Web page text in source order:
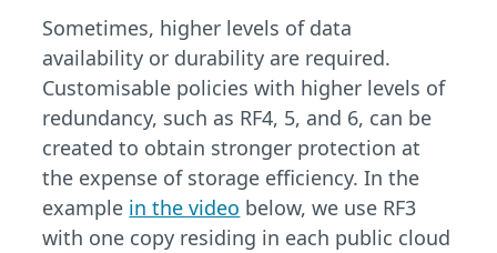
Sometimes, higher levels of data
availability or durability are required.
Customisable policies with higher levels of
redundancy, such as RF4, 5, and 6, can be
created to obtain stronger protection at
the expense of storage efficiency. In the
example in the video below, we use RF3
with one copy residing in each public cloud